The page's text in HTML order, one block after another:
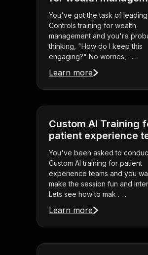
You've got the task of
Controls training for wealth
management and you're
thinking, "How do I keep this
engaging?" No worries, . . .
Learn more
Custom AI Training
patient experience
You've been asked to
Custom AI training for patient
experience teams and you
make the session fun and
Lets see how to mak . . .
Learn more